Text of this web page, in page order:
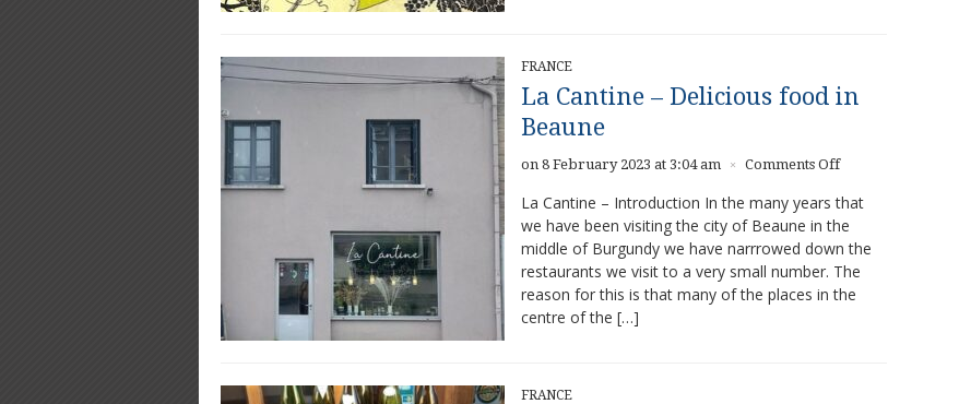
FRANCE
La Cantine – Delicious food in
Beaune
on 8 February 2023 at 3:04 am × Comments Offon
Cantine
–
Delicious
food
in
La Cantine – Introduction In the many years that
we have been visiting the city of Beaune in the
middle of Burgundy we have narrrowed down the
restaurants we visit to a very small number. The
reason for this is that many of the places in the
centre of the […]
FRANCE